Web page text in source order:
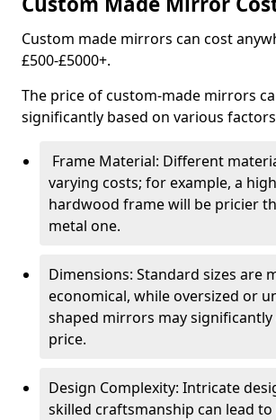
Custom made mirrors can cost
£500-£5000+.
The price of custom-made mirrors
significantly based on various
Frame Material: Different
varying costs; for example, a
hardwood frame will be pricier
metal one.
Dimensions: Standard sizes are
economical, while oversized or
shaped mirrors may significantly
price.
Design Complexity: Intricate
skilled craftsmanship can lead